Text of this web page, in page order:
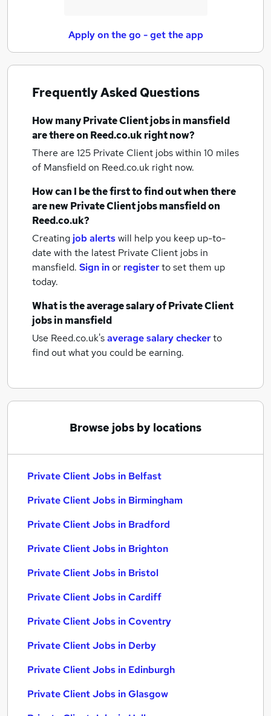
Apply on the go - get the app
Frequently Asked Questions
How manyPrivate Client jobsin mansfield
are there on Reed.co.uk right now?
There are 125 Private Client jobs within 10 miles
of Mansfieldon Reed.co.uk right now.
How can I be the first to find out when there
are newPrivate Client jobsmansfieldon
Reed.co.uk?
Creating job alertswill help you keep up-to-
date with the latest Private Client jobs in
mansfield. Sign inor registerto set them up
today.
What is the average salary ofPrivate Client
jobsin mansfield
Use Reed.co.uk'saverage salary checkerto
find out what you could be earning.
Browse jobs by locations
Private Client Jobs in Belfast
Private Client Jobs in Birmingham
Private Client Jobs in Bradford
Private Client Jobs in Brighton
Private Client Jobs in Bristol
Private Client Jobs in Cardiff
Private Client Jobs in Coventry
Private Client Jobs in Derby
Private Client Jobs in Edinburgh
Private Client Jobs in Glasgow